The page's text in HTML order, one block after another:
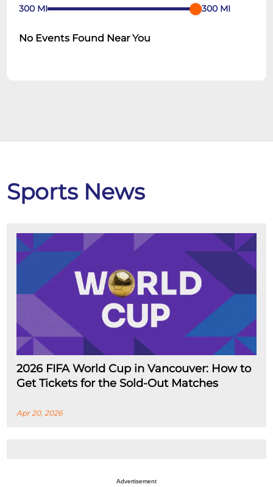
300 MI 300 MI
No Events Found Near You
Sports News
2026 FIFA World Cup in Vancouver: How to
Get Tickets for the Sold-Out Matches
Apr 20, 2026
Advertisement